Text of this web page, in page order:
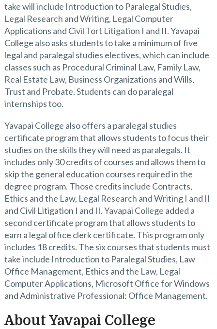
take will include Introduction to Paralegal Studies,
Legal Research and Writing, Legal Computer
Applications and Civil Tort Litigation I and II. Yavapai
College also asks students to take a minimum of five
legal and paralegal studies electives, which can include
classes such as Procedural Criminal Law, Family Law,
Real Estate Law, Business Organizations and Wills,
Trust and Probate. Students can do paralegal
internships too.
Yavapai College also offers a paralegal studies
certificate program that allows students to focus their
studies on the skills they will need as paralegals. It
includes only 30 credits of courses and allows them to
skip the general education courses required in the
degree program. Those credits include Contracts,
Ethics and the Law, Legal Research and Writing I and II
and Civil Litigation I and II. Yavapai College added a
second certificate program that allows students to
earn a legal office clerk certificate. This program only
includes 18 credits. The six courses that students must
take include Introduction to Paralegal Studies, Law
Office Management, Ethics and the Law, Legal
Computer Applications, Microsoft Office for Windows
and Administrative Professional: Office Management.
About Yavapai College